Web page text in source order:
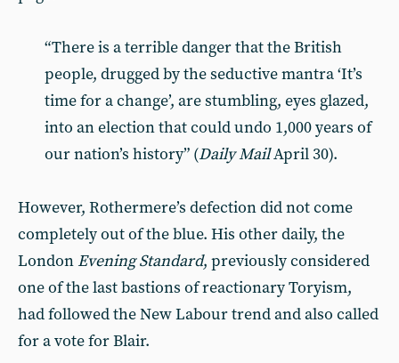
“There is a terrible danger that the British
people, drugged by the seductive mantra ‘It’s
time for a change’, are stumbling, eyes glazed,
into an election that could undo 1,000 years of
our nation’s history” (Daily MailApril 30).
However, Rothermere’s defection did not come
completely out of the blue. His other daily, the
London Evening Standard, previously considered
one of the last bastions of reactionary Toryism,
had followed the New Labour trend and also called
for a vote for Blair.